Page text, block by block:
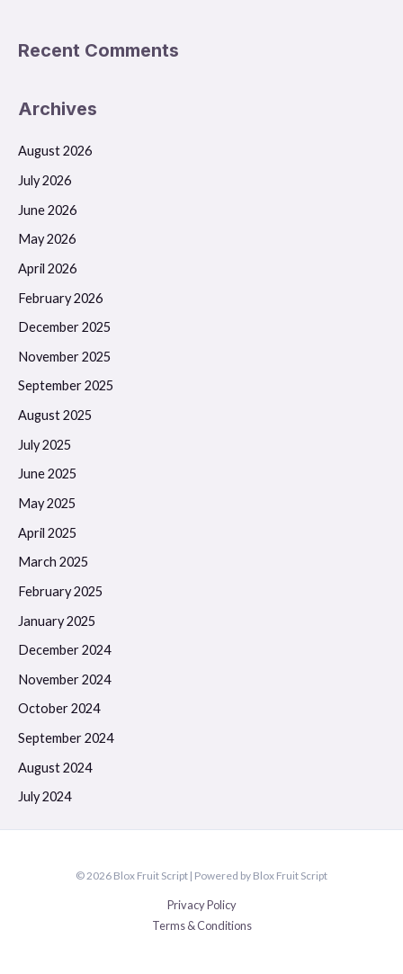
Recent Comments
Archives
August 2026
July 2026
June 2026
May 2026
April 2026
February 2026
December 2025
November 2025
September 2025
August 2025
July 2025
June 2025
May 2025
April 2025
March 2025
February 2025
January 2025
December 2024
November 2024
October 2024
September 2024
August 2024
July 2024
© 2026 Blox Fruit Script | Powered by Blox Fruit Script
Privacy Policy
Terms & Conditions